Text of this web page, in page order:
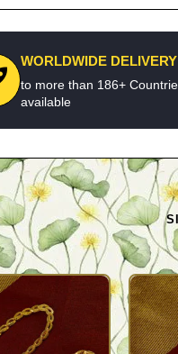
WORLDWIDE DELIVERY
to more than 186+
available